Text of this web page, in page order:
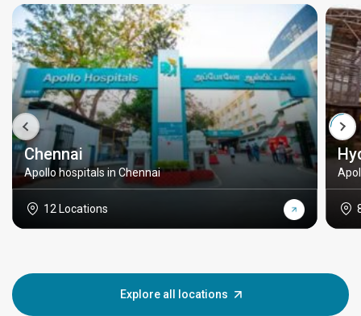
Chennai
Apollo hospitals in Chennai
12 Locations
Explore all locations